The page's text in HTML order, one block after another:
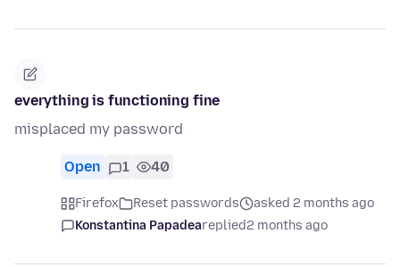
everything is functioning fine
misplaced my password
Open 1 40
Firefox Reset passwords
asked 2 months ago
Konstantina Papadeareplied2 months ago